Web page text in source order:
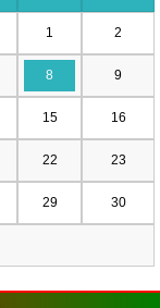
1 2
8 9
15 16
22 23
29 30